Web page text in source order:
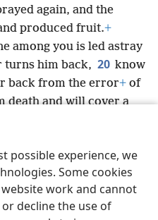
possible experience, we
Some cookies
work and cannot
decline the use of
again, and the
produced fruit.+
among you is led astray
turns him back, 20 know
back from the error+ of
death and will cover a
Preferences
Tract Society of Pennsylvania